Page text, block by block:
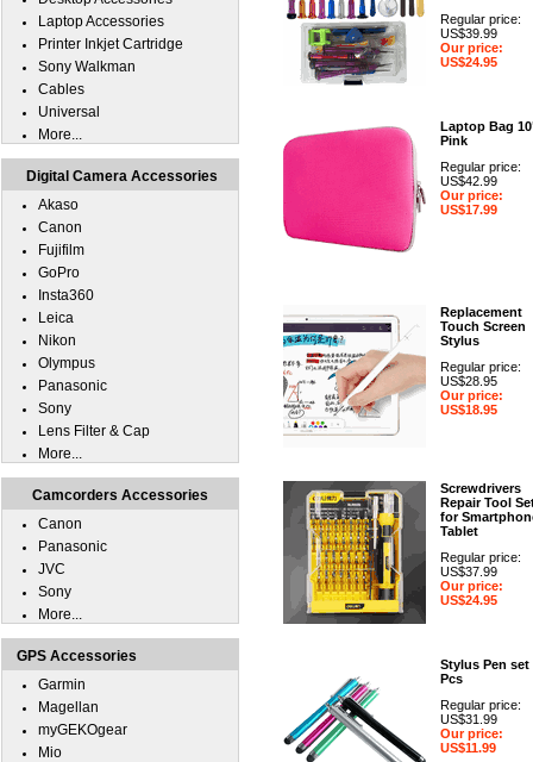
Regular price:
US$39.99
Our price:
US$24.95
Laptop Bag
Pink
Regular price:
US$42.99
Our price:
US$17.99
Replacement
Touch Screen
Stylus
Regular price:
US$28.95
Our price:
US$18.95
Screwdrivers
Repair Tool
for
Tablet
Regular price:
US$37.99
Our price:
US$24.95
Stylus Pen set
Pcs
Regular price:
US$31.99
Our price:
US$11.99
Laptop Accessories
Printer Inkjet Cartridge
Sony Walkman
Cables
Universal
More...
Digital Camera Accessories
Akaso
Canon
Fujifilm
GoPro
Insta360
Leica
Nikon
Olympus
Panasonic
Sony
Lens Filter & Cap
More...
Camcorders Accessories
Canon
Panasonic
JVC
Sony
More...
GPS Accessories
Garmin
Magellan
myGEKOgear
Mio